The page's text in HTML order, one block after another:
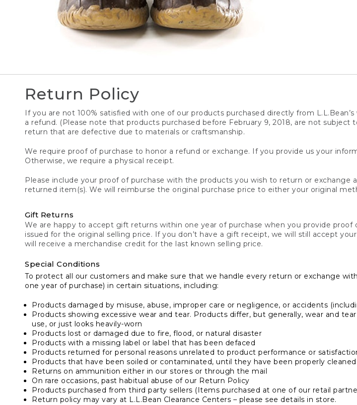
Return Policy
If you are not 100% satisfied with one of our products purchased directly from
a refund. (Please note that products purchased before February 9, 2018, are not
return that are defective due to materials or craftsmanship.
We require proof of purchase to honor a refund or exchange. If you provide us your
Otherwise, we require a physical receipt.
Please include your proof of purchase with the products you wish to return or
returned item(s). We will reimburse the original purchase price to either your original
Gift Returns
We are happy to accept gift returns within one year of purchase when you provide
issued for the original selling price. If you don’t have a gift receipt, we will still accept
will receive a merchandise credit for the last known selling price.
Special Conditions
To protect all our customers and make sure that we handle every return or exchange
one year of purchase) in certain situations, including:
Products damaged by misuse, abuse, improper care or negligence, or accidents
Products showing excessive wear and tear. Products differ, but generally, wear and
use, or just looks heavily-worn
Products lost or damaged due to fire, flood, or natural disaster
Products with a missing label or label that has been defaced
Products returned for personal reasons unrelated to product performance or
Products that have been soiled or contaminated, until they have been properly cleaned
Returns on ammunition either in our stores or through the mail
On rare occasions, past habitual abuse of our Return Policy
Products purchased from third party sellers (Items purchased at one of our retail
Return policy may vary at L.L.Bean Clearance Centers – please see details in store.